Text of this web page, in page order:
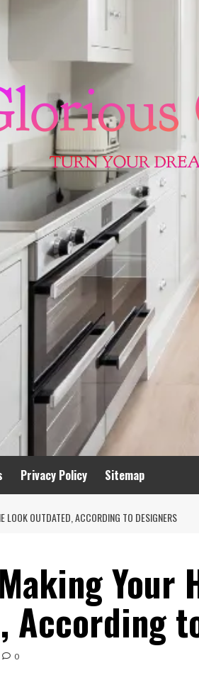
Privacy Policy Sitemap
LOOK OUTDATED, ACCORDING TO DESIGNERS
Your
According
0